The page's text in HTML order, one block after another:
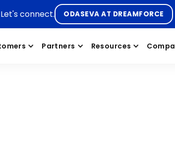
connect. ODASEVA AT DREAMFORCE
Partners Resources